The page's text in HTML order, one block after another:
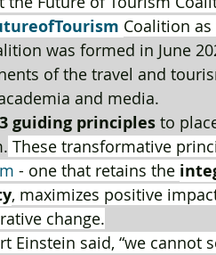
Coalition
was formed in June
of the travel and
and media.
guiding principles to
These transformative
- one that retains the
, maximizes positive
change.
Einstein said, “we